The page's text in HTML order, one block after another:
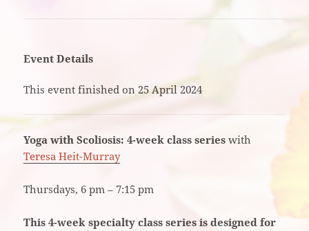
Event Details
This event finished on 25 April 2024
Yoga with Scoliosis: 4-week class serieswith
Teresa Heit-Murray
Thursdays, 6 pm – 7:15 pm
This 4-week specialty class series is designed for